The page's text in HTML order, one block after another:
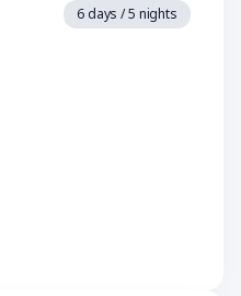
6 days / 5 nights